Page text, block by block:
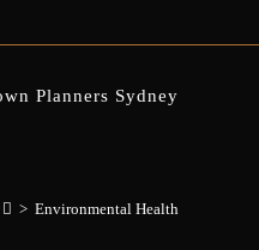
Planners Sydney
> Environmental Health